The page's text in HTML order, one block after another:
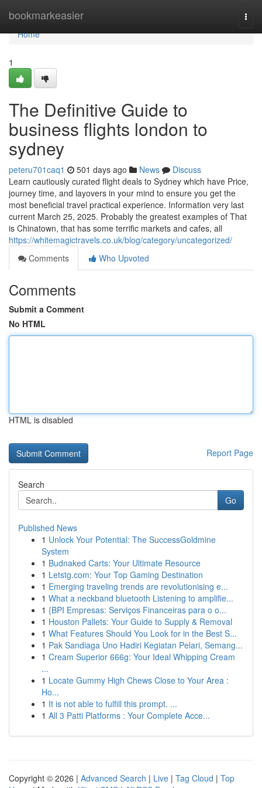
bookmarkeasier
Home
Home
1
The Definitive Guide to
business flights london to
sydney
peteru701caq1 501 days ago News
Discuss
Learn cautiously curated flight deals to Sydney which have Price,
journey time, and layovers in your mind to ensure you get the
most beneficial travel practical experience. Information very last
current March 25, 2025. Probably the greatest examples of That
is Chinatown, that has some terrific markets and cafes, all
https://whitemagictravels.co.uk/blog/category/uncategorized/
Comments
Who Upvoted
Comments
Submit a Comment
No HTML
HTML is disabled
Report Page
Search
Go
Published News
1 Unlock Your Potential: The SuccessGoldmine
System
1 Budnaked Carts: Your Ultimate Resource
1 Letstg.com: Your Top Gaming Destination
1 Emerging traveling trends are revolutionising e...
1 What a neckband bluetooth Listening to amplifie...
1 {BPI Empresas: Serviços Financeiras para o o...
1 Houston Pallets: Your Guide to Supply & Removal
1 What Features Should You Look for in the Best S...
1 Pak Sandiaga Uno Hadiri Kegiatan Pelari, Semang...
1 Cream Superior 666g: Your Ideal Whipping Cream
...
1 Locate Gummy High Chews Close to Your Area :
Ho...
1 It is not able to fulfill this prompt. ...
1 All 3 Patti Platforms : Your Complete Acce...
Copyright © 2026 | Advanced Search | Live | Tag Cloud | Top